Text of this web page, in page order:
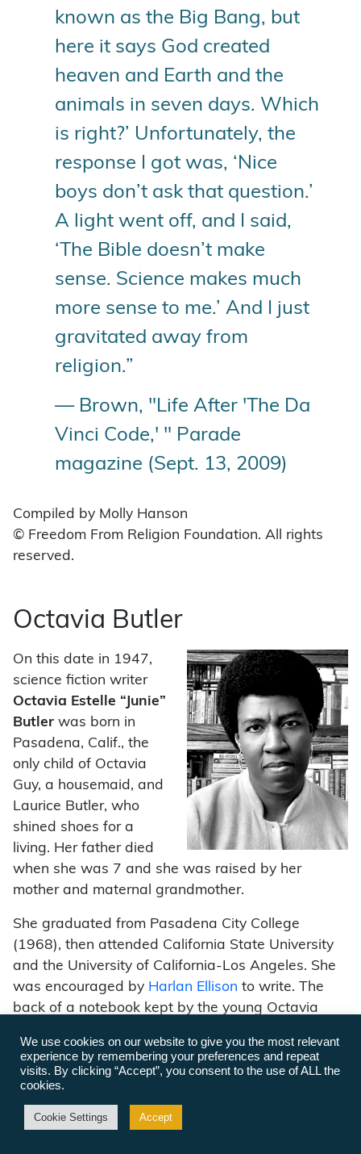
known as the Big Bang, but
here it says God created
heaven and Earth and the
animals in seven days. Which
is right?’ Unfortunately, the
response I got was, ‘Nice
boys don’t ask that question.’
A light went off, and I said,
‘The Bible doesn’t make
sense. Science makes much
more sense to me.’ And I just
gravitated away from
religion.”
— Brown, "Life After 'The Da
Vinci Code,' " Parade
magazine (Sept. 13, 2009)
Compiled by Molly Hanson
© Freedom From Religion Foundation. All rights
reserved.
Octavia Butler
On this date in 1947,
science fiction writer
Octavia Estelle “Junie”
Butler was born in
Pasadena, Calif., the
only child of Octavia
Guy, a housemaid, and
Laurice Butler, who
shined shoes for a
living. Her father died
when she was 7 and she was raised by her
mother and maternal grandmother.
She graduated from Pasadena City College
(1968), then attended California State University
and the University of California-Los Angeles. She
was encouraged by Harlan Ellison to write. The
back of a notebook kept by the young Octavia
shall be a bestselling writer. … My books will be
read by millions of people! I will buy a beautiful
home in an excellent neighborhood. I will help poor
black youngsters broaden their horizons.”
(octaviabutler.com)
We use cookies on our website to give you the most relevant
experience by remembering your preferences and repeat
visits. By clicking “Accept”, you consent to the use of ALL the
cookies.
Cookie Settings Accept